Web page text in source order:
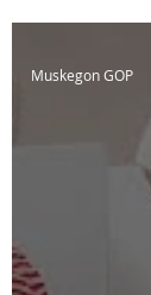
Muskegon GOP